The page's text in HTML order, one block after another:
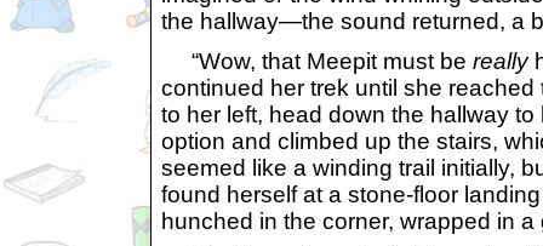
the hallway—the sound returned, a
“Wow, that Meepit must be really
continued her trek until she
to her left, head down the hallway
option and climbed up the stairs,
seemed like a winding trail initially,
found herself at a stone-floor
hunched in the corner, wrapped in a